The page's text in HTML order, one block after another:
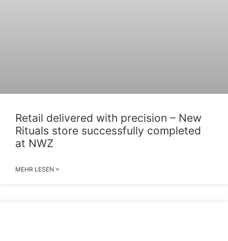
Retail delivered with precision – New
Rituals store successfully completed
at NWZ
MEHR LESEN >